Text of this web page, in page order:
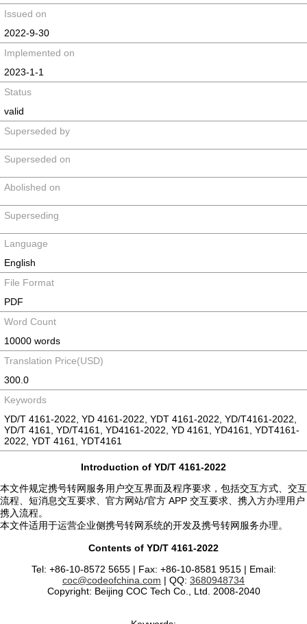
Issued on
2022-9-30
Implemented on
2023-1-1
Status
valid
Superseded by
Superseded on
Abolished on
Superseding
Language
English
File Format
PDF
Word Count
10000 words
Translation Price(USD)
300.0
Keywords
YD/T 4161-2022, YD 4161-2022, YDT 4161-2022, YD/T4161-2022,
YD/T 4161, YD/T4161, YD4161-2022, YD 4161, YD4161, YDT4161-
2022, YDT 4161, YDT4161
Introduction of YD/T 4161-2022
本文件规定携号转网服务用户交互界面及程序要求，包括交互方式、交互
流程、短消息交互要求、官方网站/官方 APP 交互要求、携入方办理用户
携入流程。
本文件适用于运营企业侧携号转网系统的开发及携号转网服务办理。
Contents of YD/T 4161-2022
Tel: +86-10-8572 5655 | Fax: +86-10-8581 9515 | Email:
coc@codeofchina.com | QQ: 3680948734
Copyright: Beijing COC Tech Co., Ltd. 2008-2040